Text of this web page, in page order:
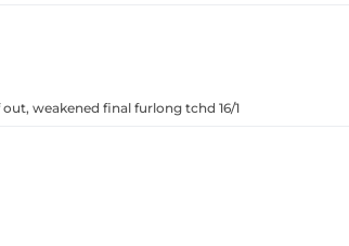
weakened final furlong tchd 16/1